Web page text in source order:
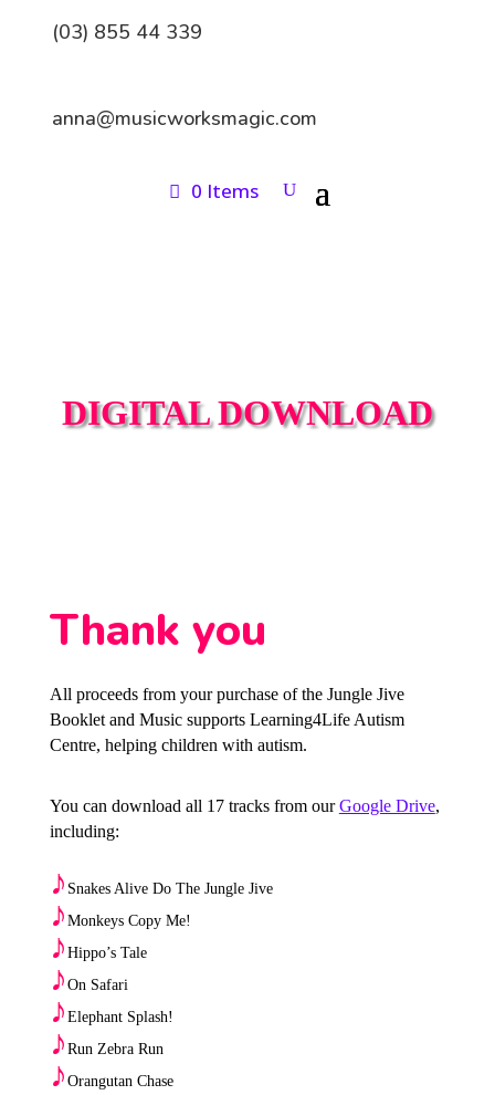
(03) 855 44 339
anna@musicworksmagic.com
0 Items
DIGITAL DOWNLOAD
Thank you
All proceeds from your purchase of the Jungle Jive
Booklet and Music supports Learning4Life Autism
Centre, helping children with autism.
You can download all 17 tracks from ourGoogle Drive,
including:
♪ Snakes Alive Do The Jungle Jive
♪ Monkeys Copy Me!
♪ Hippo’s Tale
♪ On Safari
♪ Elephant Splash!
♪ Run Zebra Run
♪ Orangutan Chase